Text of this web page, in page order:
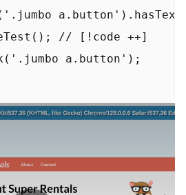
// [!code ++]
a.button');